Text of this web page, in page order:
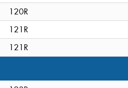
120R
121R
121R